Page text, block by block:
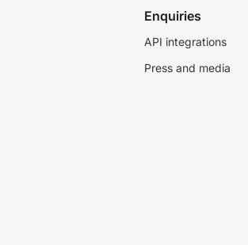
Enquiries
API integrations
Press and media